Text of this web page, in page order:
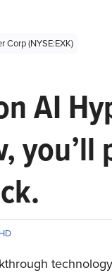
Corp (NYSE:EXK)
AI
you’ll